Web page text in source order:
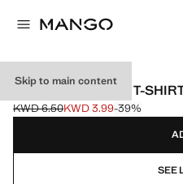
Skip to main content
SNOOPY PRINTED T-
Initial price struck through [KWD
KWD 6.50
Current price [KWD 3.99 ]
KWD 3.99-39%
Select a colour
SEE